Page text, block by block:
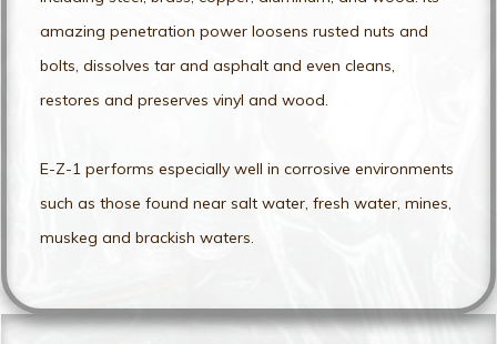
amazing penetration power loosens rusted nuts and
bolts, dissolves tar and asphalt and even cleans,
restores and preserves vinyl and wood.
E-Z-1 performs especially well in corrosive environments
such as those found near salt water, fresh water, mines,
muskeg and brackish waters.